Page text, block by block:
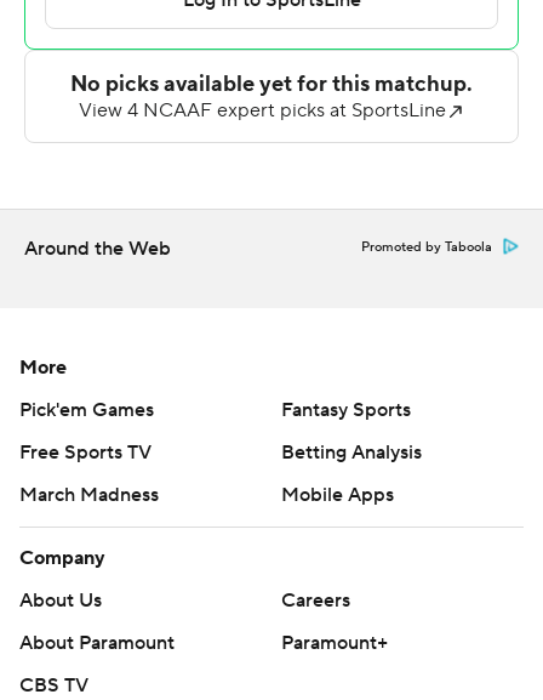
More AP college football:
https://apnews.com/hub/college-football and
https://twitter.com/ap-top25. Sign up for the AP's
https://tinyurl.com/mrxhe6f2
Copyright 2026 STATS LLC and Associated Press. Any
strictly prohibited.
Around the Web Promoted by Taboola
More
Pick'em Games
Fantasy Sports
Free Sports TV
Betting Analysis
March Madness
Mobile Apps
Company
About Us
Careers
About Paramount
Paramount+
CBS TV